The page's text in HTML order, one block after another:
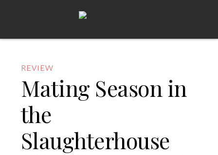
REVIEW
Mating Season in
the
Slaughterhouse